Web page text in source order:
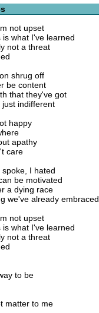
not upset
what I've learned
not a threat
shrug off
be content
that they've got
indifferent
happy
apathy
care
I hated
be motivated
a dying race
we've already embraced
not upset
what I've learned
not a threat
to be
matter to me